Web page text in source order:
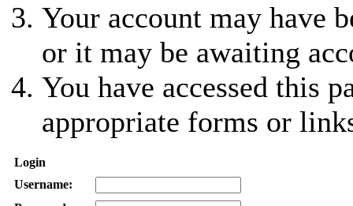
Your account may have
or it may be awaiting
You have accessed this
appropriate forms or
Login
Username: